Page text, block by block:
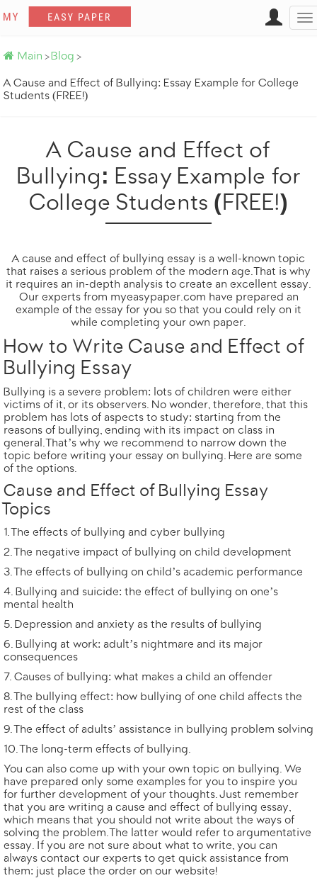
Main >Blog >
A Cause and Effect of Bullying: Essay Example for College
Students (FREE!)
A Cause and Effect of
Bullying: Essay Example for
College Students (FREE!)
A cause and effect of bullying essay is a well-known topic
that raises a serious problem of the modern age. That is why
it requires an in-depth analysis to create an excellent essay.
Our experts from myeasypaper.com have prepared an
example of the essay for you so that you could rely on it
while completing your own paper.
How to Write Cause and Effect of
Bullying Essay
Bullying is a severe problem: lots of children were either
victims of it, or its observers. No wonder, therefore, that this
problem has lots of aspects to study: starting from the
reasons of bullying, ending with its impact on class in
general. That’s why we recommend to narrow down the
topic before writing your essay on bullying. Here are some
of the options.
Cause and Effect of Bullying Essay
Topics
The effects of bullying and cyber bullying
The negative impact of bullying on child development
The effects of bullying on child’s academic performance
Bullying and suicide: the effect of bullying on one’s
mental health
Depression and anxiety as the results of bullying
Bullying at work: adult’s nightmare and its major
consequences
Causes of bullying: what makes a child an offender
The bullying effect: how bullying of one child affects the
rest of the class
The effect of adults’ assistance in bullying problem solving
The long-term effects of bullying.
You can also come up with your own topic on bullying. We
have prepared only some examples for you to inspire you
for further development of your thoughts. Just remember
that you are writing a cause and effect of bullying essay,
which means that you should not write about the ways of
solving the problem. The latter would refer to argumentative
essay. If you are not sure about what to write, you can
always contact our experts to get quick assistance from
them: just place the order on our website!
Want a similar paper?
Get it done by professionals
Totally on time
ORDER NOW